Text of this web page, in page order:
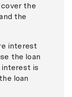
the
the
interest
the loan
is
loan